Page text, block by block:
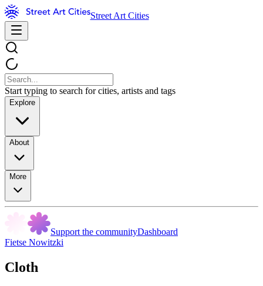
Street Art Cities
Start typing to search for cities, artists and tags
Explore
About
More
Support the communityDashboard
Fietse Nowitzki
Cloth